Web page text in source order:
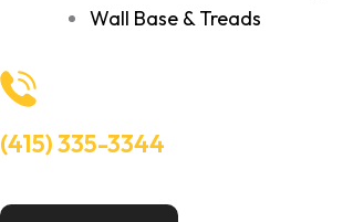
Wall Base & Treads
(415) 335-3344